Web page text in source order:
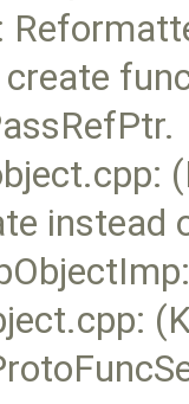
instead